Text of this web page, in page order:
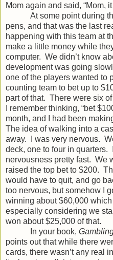
Mom again and said, “Mom,
At some point during
pens, and that was the last
happening with this team at
make a little money while
computer. We didn’t know
development was going
one of the players wanted to
counting team to bet up to
part of that. There were six
I remember thinking, “bet
month, and I had been
The idea of walking into a
away. I was very nervous.
deck, one to four in quarters.
nervousness pretty fast. We
raised the top bet to $200.
would have to quit, and go
too nervous, but somehow I
winning about $60,000
especially considering we
won about $25,000 of that.
In your book,
points out that while there
cards, there wasn’t any real